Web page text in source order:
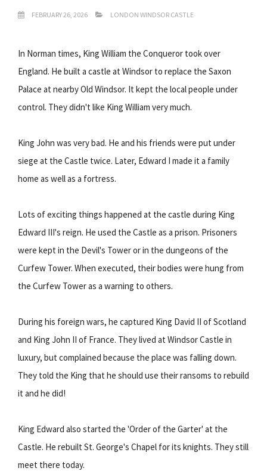
FEBRUARY 26, 2026 LONDON WINDSOR CASTLE
In Norman times, King William the Conqueror took over
England. He built a castle at Windsor to replace the Saxon
Palace at nearby Old Windsor. It kept the local people under
control. They didn't like King William very much.
King John was very bad. He and his friends were put under
siege at the Castle twice. Later, Edward I made it a family
home as well as a fortress.
Lots of exciting things happened at the castle during King
Edward III's reign. He used the Castle as a prison. Prisoners
were kept in the Devil's Tower or in the dungeons of the
Curfew Tower. When executed, their bodies were hung from
the Curfew Tower as a warning to others.
During his foreign wars, he captured King David II of Scotland
and King John II of France. They lived at Windsor Castle in
luxury, but complained because the place was falling down.
They told the King that he should use their ransoms to rebuild
it and he did!
King Edward also started the 'Order of the Garter' at the
Castle. He rebuilt St. George's Chapel for its knights. They still
meet there today.